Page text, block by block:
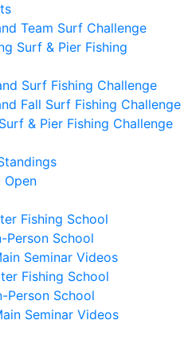
Team Surf Challenge
Surf & Pier Fishing
Surf Fishing Challenge
Fall Surf Fishing Challenge
& Pier Fishing Challenge
Open
Fishing School
Person School
Seminar Videos
Fishing School
Person School
Seminar Videos